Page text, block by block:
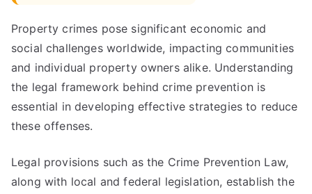
Property crimes pose significant economic and
social challenges worldwide, impacting communities
and individual property owners alike. Understanding
the legal framework behind crime prevention is
essential in developing effective strategies to reduce
these offenses.
Legal provisions such as the Crime Prevention Law,
along with local and federal legislation, establish the